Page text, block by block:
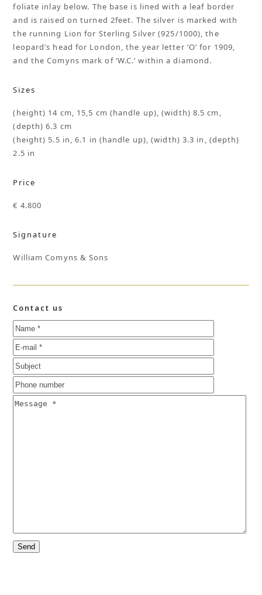
foliate inlay below. The base is lined with a leaf border
and is raised on turned 2feet. The silver is marked with
the running Lion for Sterling Silver (925/1000), the
leopard’s head for London, the year letter ‘O’ for 1909,
and the Comyns mark of ‘W.C.’ within a diamond.
Sizes
(height) 14 cm, 15,5 cm (handle up), (width) 8.5 cm,
(depth) 6.3 cm
(height) 5.5 in, 6.1 in (handle up), (width) 3.3 in, (depth)
2.5 in
Price
€ 4.800
Signature
William Comyns & Sons
Contact us
Please